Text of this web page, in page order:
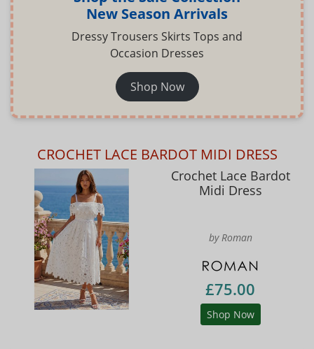
New Season Arrivals
Dressy Trousers Skirts Tops and
Occasion Dresses
Shop Now
CROCHET LACE BARDOT MIDI DRESS
Crochet Lace Bardot
Midi Dress
by Roman
£75.00
Shop Now